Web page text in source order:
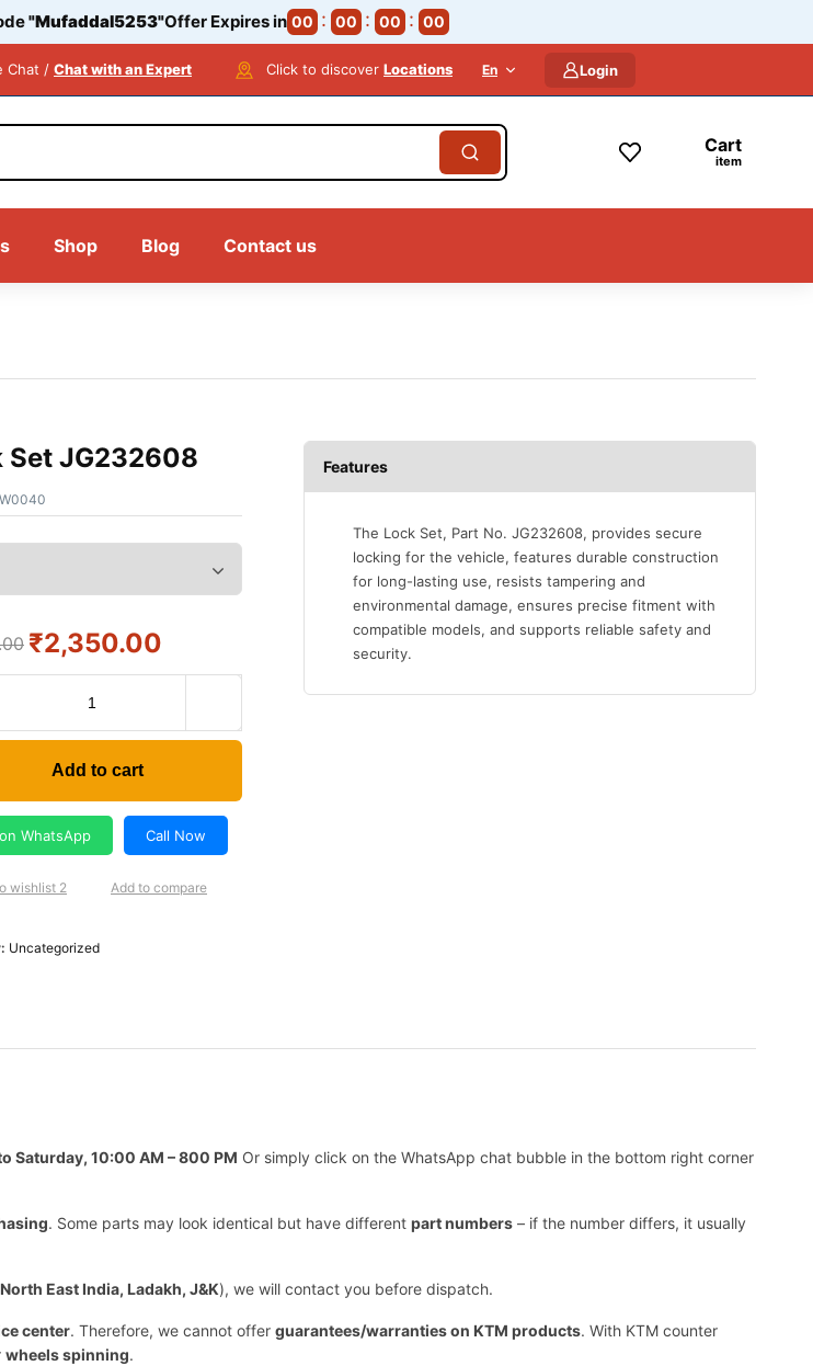
"Mufaddal5253"Offer Expires in 00 00 00 00
Chat / Chat with an Expert Click to discover Locations En Login
Cart
item
Shop Blog Contact us
Set JG232608
₹2,350.00
Add to cart
WhatsApp Call Now
wishlist 2 Add to compare
Uncategorized
Features
The Lock Set, Part No. JG232608, provides secure
locking for the vehicle, features durable construction
for long-lasting use, resists tampering and
environmental damage, ensures precise fitment with
compatible models, and supports reliable safety and
security.
Saturday, 10:00 AM – 800 PM Or simply click on the WhatsApp chat bubble in the bottom right corner
. Some parts may look identical but have different part numbers – if the number differs, it usually
North East India, Ladakh, J&K), we will contact you before dispatch.
center. Therefore, we cannot offer guarantees/warranties on KTM products. With KTM counter
wheels spinning.